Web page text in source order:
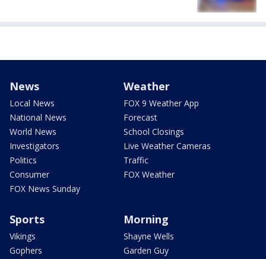
News
Local News
National News
World News
Investigators
Politics
Consumer
FOX News Sunday
Weather
FOX 9 Weather App
Forecast
School Closings
Live Weather Cameras
Traffic
FOX Weather
Sports
Vikings
Gophers
Morning
Shayne Wells
Garden Guy